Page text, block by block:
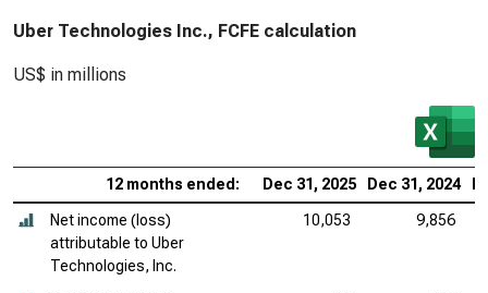
Uber Technologies Inc., FCFE calculation
US$ in millions
12 months ended: Dec 31, 2025 Dec 31, 2024
Net income (loss)
attributable to Uber
Technologies, Inc.
10,053 9,856